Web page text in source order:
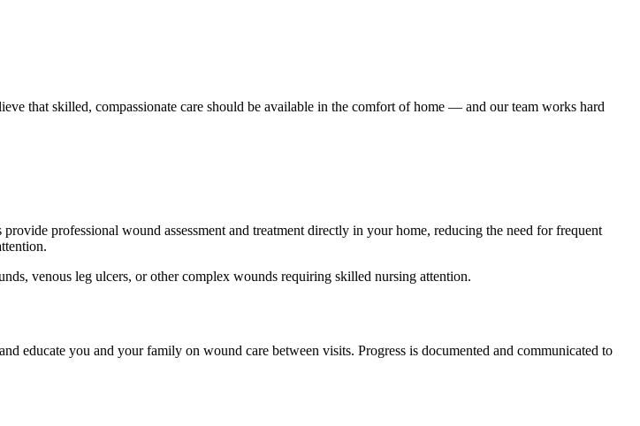
that skilled, compassionate care should be available in the comfort of home — and our team works hard
professional wound assessment and treatment directly in your home, reducing the need for frequent
venous leg ulcers, or other complex wounds requiring skilled nursing attention.
educate you and your family on wound care between visits. Progress is documented and communicated to